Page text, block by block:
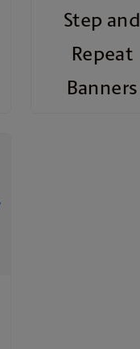
Step and
Repeat
Banners